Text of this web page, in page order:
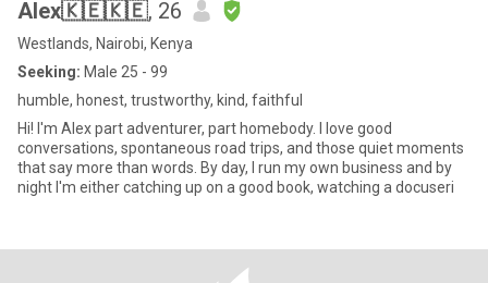
Alex🇰🇪🇰🇪, 26
Westlands, Nairobi, Kenya
Seeking: Male 25 - 99
humble, honest, trustworthy, kind, faithful
Hi! I'm Alex part adventurer, part homebody. I love good
conversations, spontaneous road trips, and those quiet moments
that say more than words. By day, I run my own business and by
night I'm either catching up on a good book, watching a docuseri